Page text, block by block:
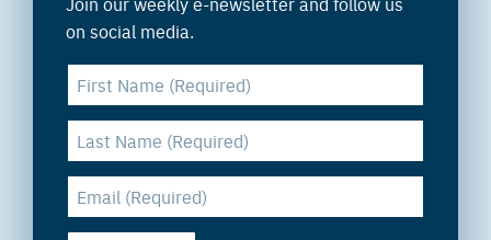
on social media.